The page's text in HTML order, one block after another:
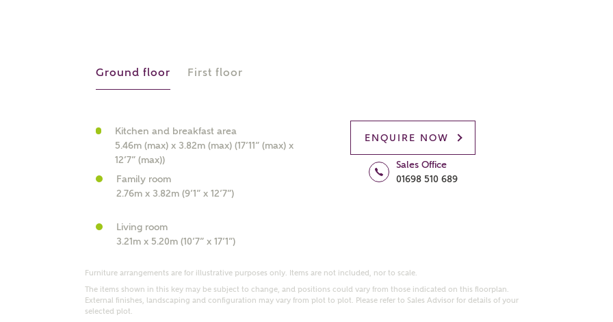
enter address manually
is your current status?
Ground floor First floor
Kitchen and breakfast area
5.46m (max) x 3.82m (max) (17’11” (max) x
12’7” (max))
Family room
2.76m x 3.82m (9’1” x 12’7”)
Living room
3.21m x 5.20m (10’7” x 17’1”)
ENQUIRE NOW
Sales Office
01698 510 689
Furniture arrangements are for illustrative purposes only. Items are not included, nor to scale.
The items shown in this key may be subject to change, and positions could vary from those indicated on this floorplan.
External finishes, landscaping and configuration may vary from plot to plot. Please refer to Sales Advisor for details of your
selected plot.